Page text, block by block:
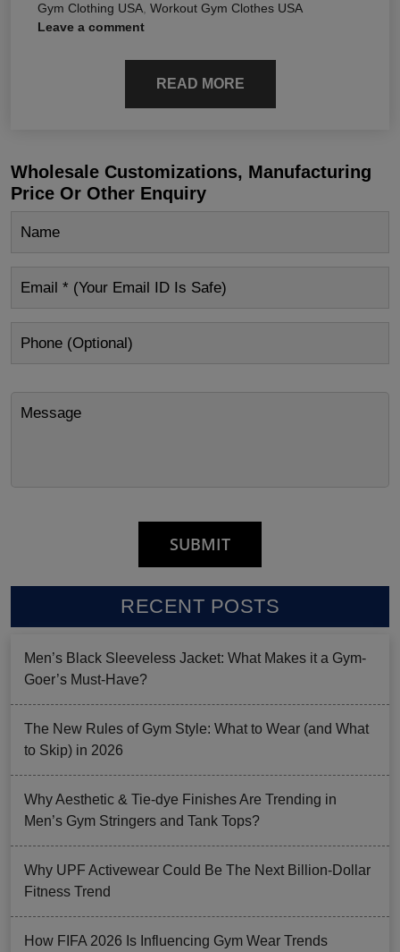
Gym Clothing USA, Workout Gym Clothes USA
Leave a comment
READ MORE
Wholesale Customizations, Manufacturing
Price Or Other Enquiry
RECENT POSTS
Men’s Black Sleeveless Jacket: What Makes it a Gym-
Goer’s Must-Have?
The New Rules of Gym Style: What to Wear (and What
to Skip) in 2026
Why Aesthetic & Tie-dye Finishes Are Trending in
Men’s Gym Stringers and Tank Tops?
Why UPF Activewear Could Be The Next Billion-Dollar
Fitness Trend
How FIFA 2026 Is Influencing Gym Wear Trends